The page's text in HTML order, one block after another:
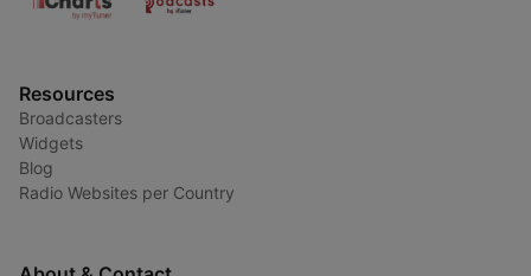
Resources
Broadcasters
Widgets
Blog
Radio Websites per Country